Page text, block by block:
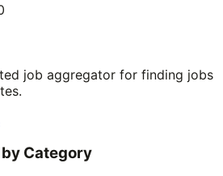
job aggregator for finding jobs
Category